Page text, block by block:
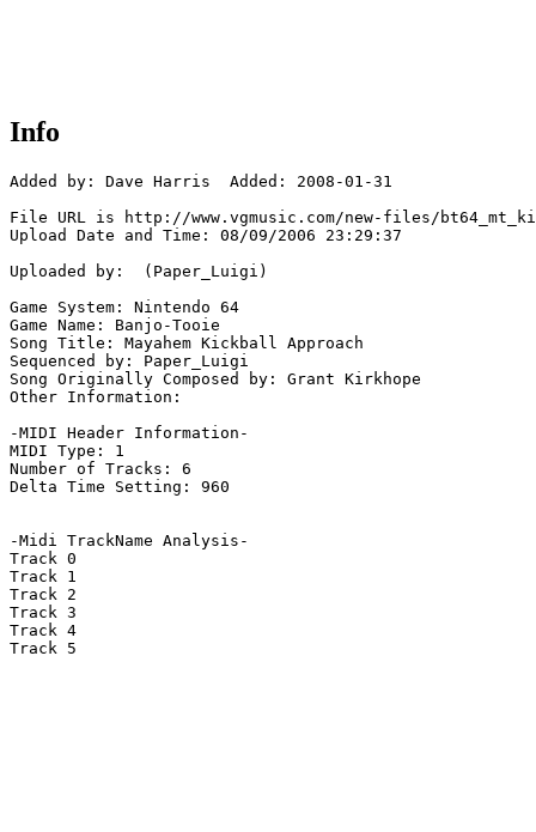
Info
Added by: Dave Harris  Added: 2008-01-31
File URL is http://www.vgmusic.com/new-files/
Upload Date and Time: 08/09/2006 23:29:37
Uploaded by:  (Paper_Luigi)
Game System: Nintendo 64
Game Name: Banjo-Tooie
Song Title: Mayahem Kickball Approach
Sequenced by: Paper_Luigi
Song Originally Composed by: Grant Kirkhope
Other Information:
-MIDI Header Information-
MIDI Type: 1
Number of Tracks: 6
Delta Time Setting: 960
-Midi TrackName Analysis-
Track 0
Track 1
Track 2
Track 3
Track 4
Track 5